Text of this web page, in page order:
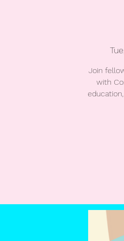
Join
with